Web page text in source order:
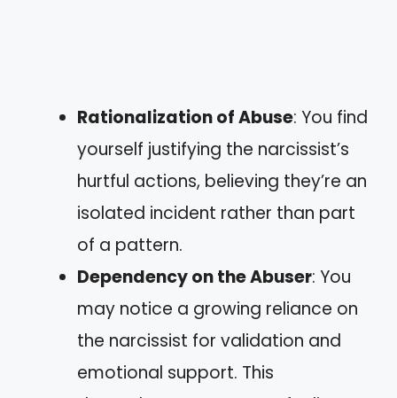
Rationalization of Abuse: You find
yourself justifying the narcissist’s
hurtful actions, believing they’re an
isolated incident rather than part
of a pattern.
Dependency on the Abuser: You
may notice a growing reliance on
the narcissist for validation and
emotional support. This